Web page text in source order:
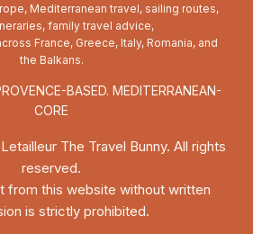
Mediterranean travel, sailing routes,
family travel advice,
France, Greece, Italy, Romania, and
the Balkans.
BASED. MEDITERRANEAN-
CORE
The Travel Bunny. All rights
reserved.
from this website without written
is strictly prohibited.